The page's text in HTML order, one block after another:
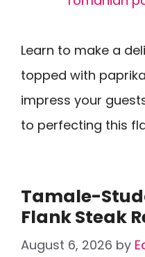
Learn to make a
topped with
impress your
to perfecting this
Tamale-
Flank Steak
August 6, 2026 by